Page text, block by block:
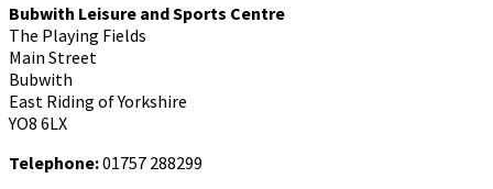
Bubwith Leisure and Sports Centre
The Playing Fields
Main Street
Bubwith
East Riding of Yorkshire
YO8 6LX
Telephone:01757 288299